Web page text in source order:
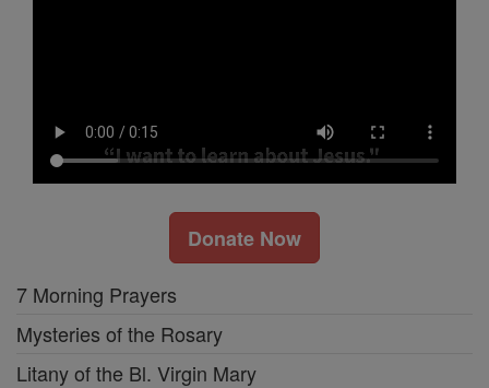
Donate Now
7 Morning Prayers
Mysteries of the Rosary
Litany of the Bl. Virgin Mary